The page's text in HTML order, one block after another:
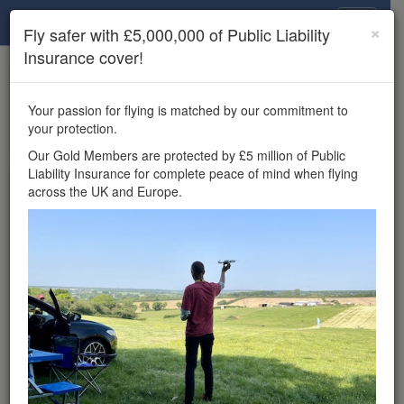
×
Unlock the full Drone Scene experience.
features, enter competitions, and get £5,000,000 drone
insurance cover.
Wondering where you
can fly your drone in the
£5,000,000 public liability
insurance cover? Welcome to
Drone Scene!
Wondering where you can legally fly your drone in the UK?
Drone Scene helps you find great flying locations and
provides £5m Public Liability Insurance cover for complete
×
Fly safer with £5,000,000 of Public Liability
Insurance cover!
Your passion for flying is matched by our commitment to
your protection.
Our Gold Members are protected by £5 million of Public
Liability Insurance for complete peace of mind when flying
across the UK and Europe.